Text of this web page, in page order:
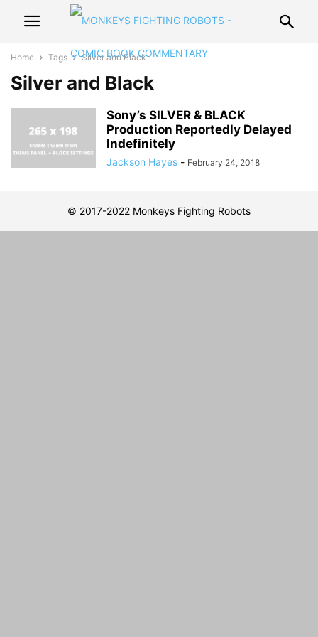
Home Tags Silver and Black
Silver and Black
Sony’s SILVER & BLACK
Production Reportedly Delayed
Indefinitely
Jackson Hayes - February 24, 2018
© 2017-2022 Monkeys Fighting Robots